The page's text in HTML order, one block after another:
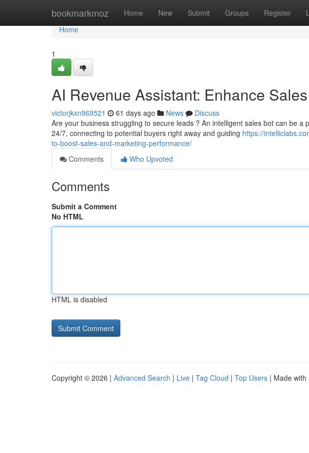
bookmarkmoz Home New Submit Groups Register
Home
Home
1
AI Revenue Assistant: Enhance
victorjkxn969521 61 days ago News
Discuss
Are your business struggling to secure leads ? An intelligent sales bot can be
24/7, connecting to potential buyers right away and guiding https://
to-boost-sales-and-marketing-performance/
Comments
Who Upvoted
Comments
Submit a Comment
No HTML
HTML is disabled
Copyright © 2026 | Advanced Search | Live | Tag Cloud | Top Users | Made with